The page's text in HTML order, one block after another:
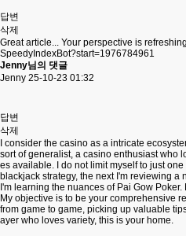
답변
삭제
Great article... Your perspective is
SpeedyIndexBot?start=1976784961
Jenny님의 댓글
Jenny 25-10-23 01:32
답변
삭제
I consider the casino as a intricate
sort of generalist, a casino enthusiast who
es available. I do not limit myself to just
blackjack strategy, the next I'm reviewing
I'm learning the nuances of Pai Gow
My objective is to be your comprehensive
from game to game, picking up valuable
ayer who loves variety, this is your home.